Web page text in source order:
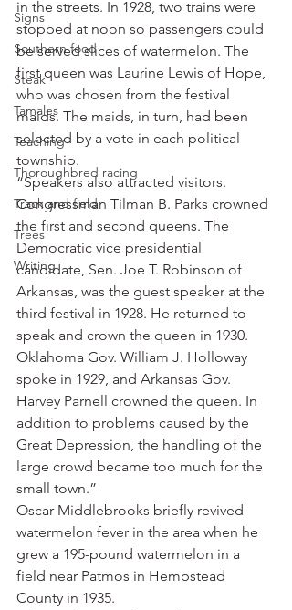
Signs
Southern food
Steak
Tamales
Teaching
Thoroughbred racing
Track and field
Trees
Writing
in the streets. In 1928, two trains were
stopped at noon so passengers could
be served slices of watermelon. The
first queen was Laurine Lewis of Hope,
who was chosen from the festival
maids. The maids, in turn, had been
selected by a vote in each political
township.
“Speakers also attracted visitors.
Congressman Tilman B. Parks crowned
the first and second queens. The
Democratic vice presidential
candidate, Sen. Joe T. Robinson of
Arkansas, was the guest speaker at the
third festival in 1928. He returned to
speak and crown the queen in 1930.
Oklahoma Gov. William J. Holloway
spoke in 1929, and Arkansas Gov.
Harvey Parnell crowned the queen. In
addition to problems caused by the
Great Depression, the handling of the
large crowd became too much for the
small town.”
Oscar Middlebrooks briefly revived
watermelon fever in the area when he
grew a 195-pound watermelon in a
field near Patmos in Hempstead
County in 1935.